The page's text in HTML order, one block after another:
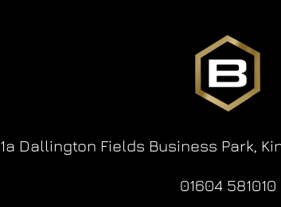
1a Dallington Fields Business Park,
01604 581010